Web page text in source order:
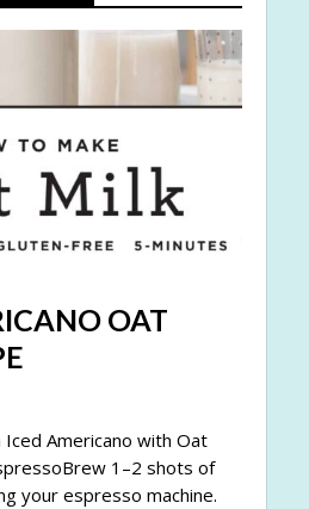
OAT
Americano with Oat
1–2 shots of
your espresso machine.